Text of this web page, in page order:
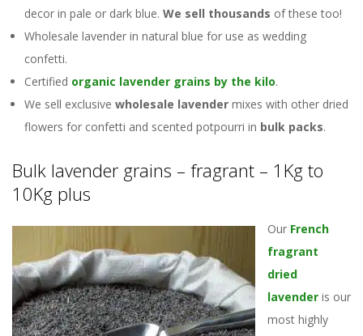
decor in pale or dark blue. We sell thousands of these too!
Wholesale lavender in natural blue for use as wedding
confetti.
Certified organic lavender grains by the kilo.
We sell exclusive wholesale lavender mixes with other dried
flowers for confetti and scented potpourri in bulk packs.
Bulk lavender grains – fragrant – 1Kg to
10Kg plus
Our French
fragrant
dried
lavender is our
most highly